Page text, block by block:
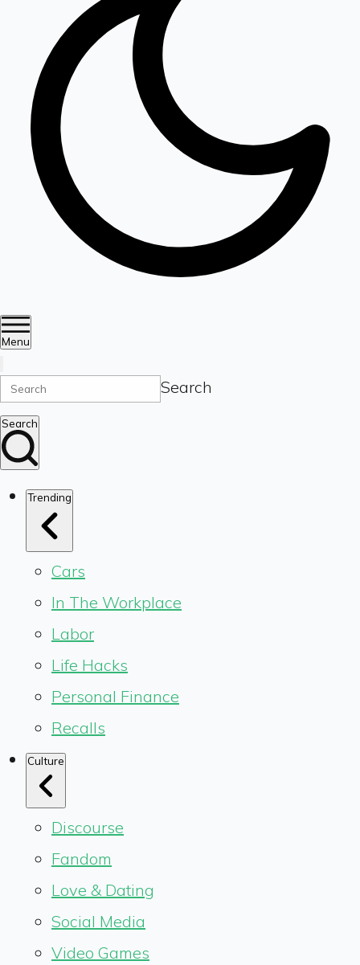
Menu
Search
Search
Trending
Cars
In The Workplace
Labor
Life Hacks
Personal Finance
Recalls
Culture
Discourse
Fandom
Love & Dating
Social Media
Video Games